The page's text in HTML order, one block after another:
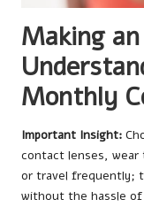
Making
Monthly
Important Insight:
contact lenses, wear
or travel frequently;
without the hassle of